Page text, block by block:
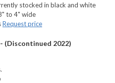
stocked in black and white
to 4" wide
Request price
(Discontinued 2022)